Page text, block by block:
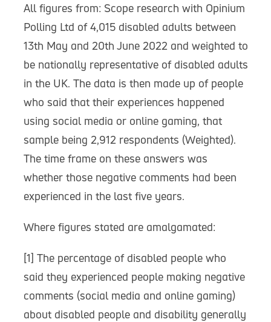
All figures from: Scope research with Opinium
Polling Ltd of 4,015 disabled adults between
13th May and 20th June 2022 and weighted to
be nationally representative of disabled adults
in the UK. The data is then made up of people
who said that their experiences happened
using social media or online gaming, that
sample being 2,912 respondents (Weighted).
The time frame on these answers was
whether those negative comments had been
experienced in the last five years.
Where figures stated are amalgamated:
[1] The percentage of disabled people who
said they experienced people making negative
comments (social media and online gaming)
about disabled people and disability generally